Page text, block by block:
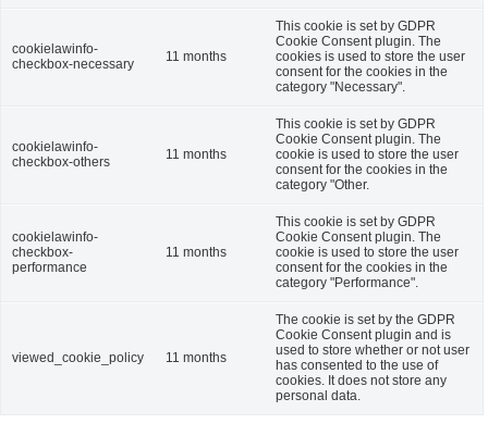
cookielawinfo-
checkbox-necessary
11 months
This cookie is set by GDPR
Cookie Consent plugin. The
cookies is used to store the user
consent for the cookies in the
category "Necessary".
cookielawinfo-
checkbox-others
11 months
This cookie is set by GDPR
Cookie Consent plugin. The
cookie is used to store the user
consent for the cookies in the
category "Other.
cookielawinfo-
checkbox-
performance
11 months
This cookie is set by GDPR
Cookie Consent plugin. The
cookie is used to store the user
consent for the cookies in the
category "Performance".
viewed_cookie_policy 11 months
The cookie is set by the GDPR
Cookie Consent plugin and is
used to store whether or not user
has consented to the use of
cookies. It does not store any
personal data.